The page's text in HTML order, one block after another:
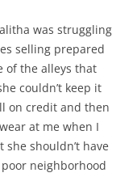
was struggling
selling prepared
of the alleys that
couldn’t keep it
on credit and then
at me when I
shouldn’t have
neighborhood